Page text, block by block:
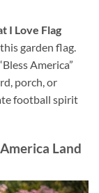
I Love Flag
garden flag.
America”
porch, or
football spirit
Land